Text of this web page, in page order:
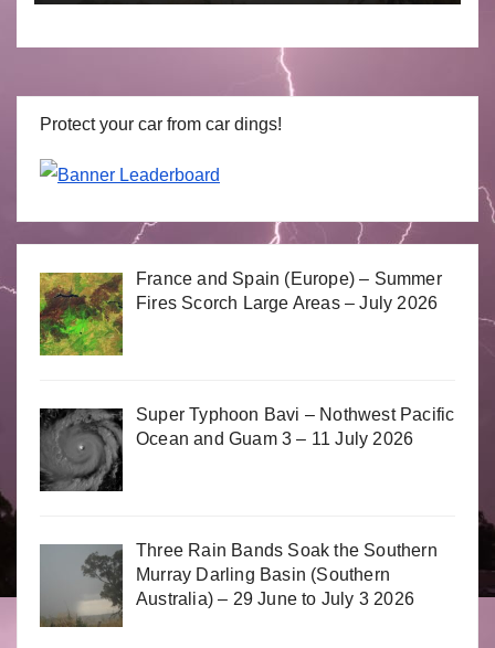
Protect your car from car dings!
France and Spain (Europe) – Summer
Fires Scorch Large Areas – July 2026
Super Typhoon Bavi – Nothwest Pacific
Ocean and Guam 3 – 11 July 2026
Three Rain Bands Soak the Southern
Murray Darling Basin (Southern
Australia) – 29 June to July 3 2026